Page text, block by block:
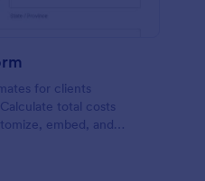
for clients
total costs
embed, and